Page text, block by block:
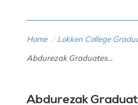
Home / Lokken College
Abdurezak Graduates...
Abdurezak